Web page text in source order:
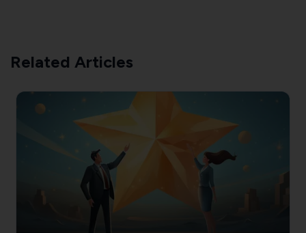
Related Articles